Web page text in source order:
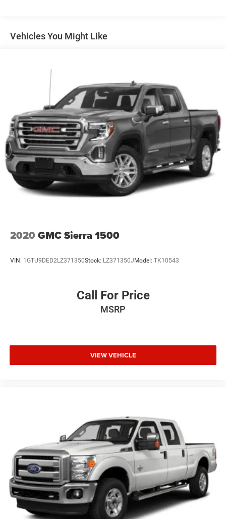
Vehicles You Might Like
2020 GMC Sierra 1500
VIN: 1GTU9DED2LZ371350Stock: LZ371350JModel: TK10543
Call For Price
MSRP
VIEW VEHICLE